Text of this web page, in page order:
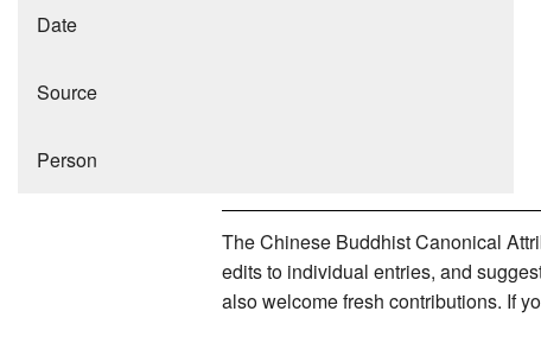
Date
Source
Person
The Chinese Buddhist Canonical
edits to individual entries, and
also welcome fresh contributions. If